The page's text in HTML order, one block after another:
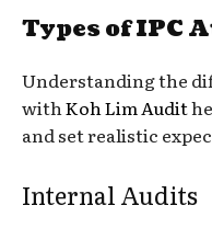
Types of IPC
Understanding the
withKoh Lim Audit
and set realistic
Internal Audits